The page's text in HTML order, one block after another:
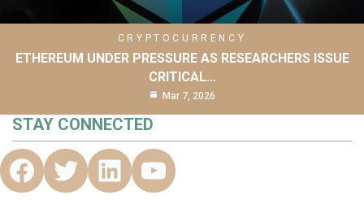
CRYPTOCURRENCY
ETHEREUM UNDER PRESSURE AS RESEARCHERS ISSUE
CRITICAL…
Mar 7, 2026
STAY CONNECTED